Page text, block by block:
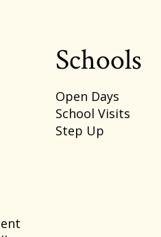
Schools
Open Days
School Visits
Step Up